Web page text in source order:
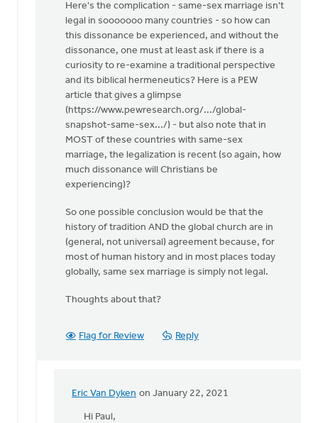
Here's the complication - same-sex marriage isn't
legal in sooooooo many countries - so how can
this dissonance be experienced, and without the
dissonance, one must at least ask if there is a
curiosity to re-examine a traditional perspective
and its biblical hermeneutics? Here is a PEW
article that gives a glimpse
(https://www.pewresearch.org/.../global-
snapshot-same-sex.../) - but also note that in
MOST of these countries with same-sex
marriage, the legalization is recent (so again, how
much dissonance will Christians be
experiencing)?
So one possible conclusion would be that the
history of tradition AND the global church are in
(general, not universal) agreement because, for
most of human history and in most places today
globally, same sex marriage is simply not legal.
Thoughts about that?
Flag for Review Reply
Eric Van Dyken on January 22, 2021
In
replyHi Paul,